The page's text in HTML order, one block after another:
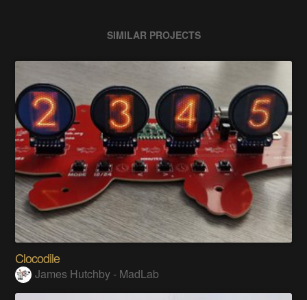
SIMILAR PROJECTS
Clocodile
James Hutchby - MadLab